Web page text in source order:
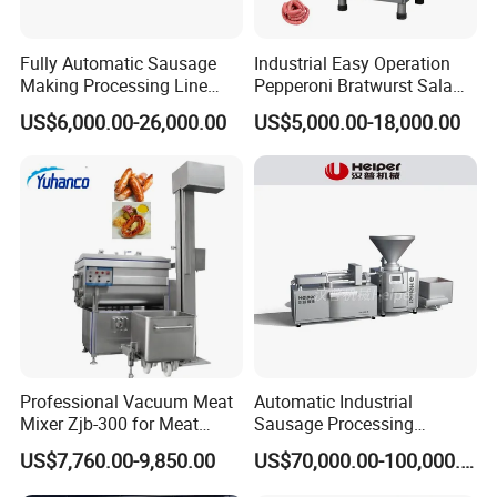
Fully Automatic Sausage
Making Processing Line
Machine for Meat
Production Fresh Pork
US$6,000.00-26,000.00
Industrial Easy Operation
Pepperoni Bratwurst Salami
Chorizo Hot Dog Ham
Bacon Saucisson
Frankfurter Sausage
Vacuum Stuffing Filler
US$5,000.00-18,000.00
Professional Vacuum Meat
Mixer Zjb-300 for Meat
Processing Line Factory
Supply
US$7,760.00-9,850.00
Automatic Industrial
Sausage Processing
Machines
US$70,000.00-100,000.00